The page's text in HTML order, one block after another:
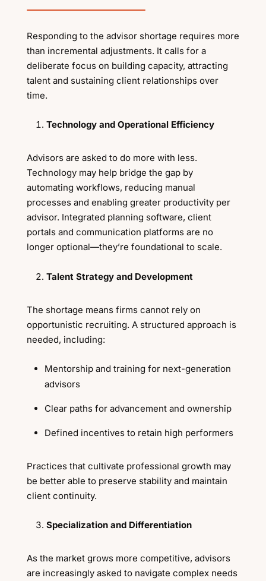
Responding to the advisor shortage requires more
than incremental adjustments. It calls for a
deliberate focus on building capacity, attracting
talent and sustaining client relationships over
time.
Technology and Operational Efficiency
Advisors are asked to do more with less.
Technology may help bridge the gap by
automating workflows, reducing manual
processes and enabling greater productivity per
advisor. Integrated planning software, client
portals and communication platforms are no
longer optional—they’re foundational to scale.
Talent Strategy and Development
The shortage means firms cannot rely on
opportunistic recruiting. A structured approach is
needed, including:
Mentorship and training for next-generation
advisors
Clear paths for advancement and ownership
Defined incentives to retain high performers
Practices that cultivate professional growth may
be better able to preserve stability and maintain
client continuity.
Specialization and Differentiation
As the market grows more competitive, advisors
are increasingly asked to navigate complex needs